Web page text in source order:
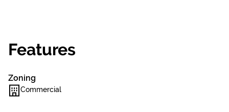
Features
Zoning
Commercial